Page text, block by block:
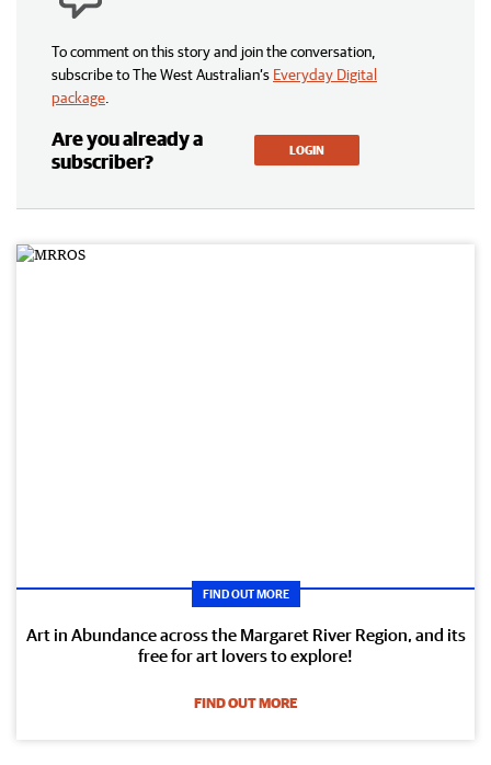
To comment on this story and join the conversation,
subscribe to The West Australian’s Everyday Digital
package
Are you already a
subscriber?
LOGIN
FIND OUT MORE
Art in Abundance across the Margaret River Region, and its
free for art lovers to explore!
FIND OUT MORE